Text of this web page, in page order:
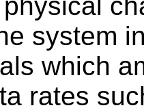
system
which
rates